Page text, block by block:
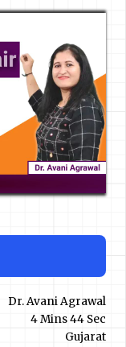
Dr. Avani Agrawal
4 Mins 44 Sec
Gujarat